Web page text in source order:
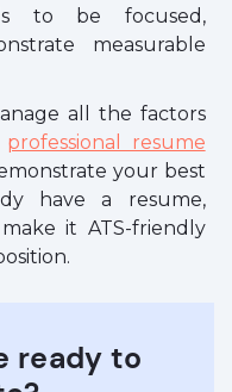
to be focused,
measurable
all the factors
professional resume
your best
have a resume,
it ATS-friendly
ready to